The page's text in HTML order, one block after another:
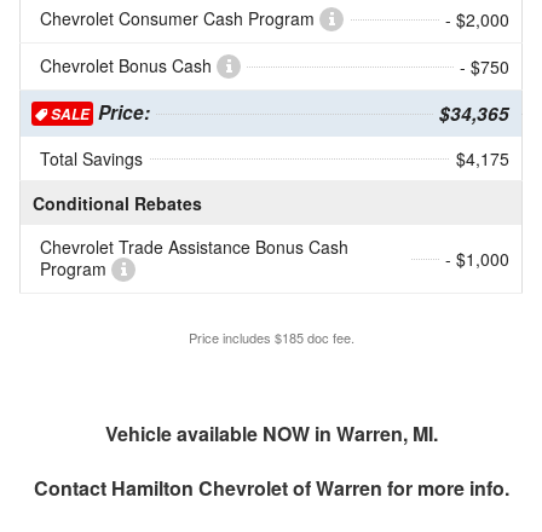
Chevrolet Consumer Cash Program
- $2,000
Chevrolet Bonus Cash
- $750
SALE Price: $34,365
Total Savings
$4,175
Conditional Rebates
Chevrolet Trade Assistance Bonus Cash
Program
- $1,000
Price includes $185 doc fee.
Vehicle available NOW in Warren, MI.
Contact Hamilton Chevrolet of Warren for more info.